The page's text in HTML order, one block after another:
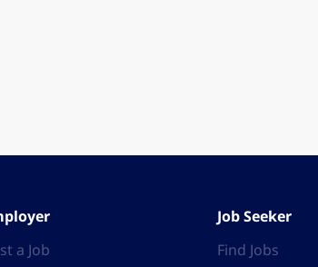
a Job
Job Seeker
Find Jobs